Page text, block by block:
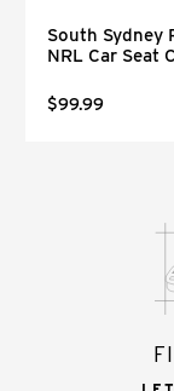
South Sydney
NRL Car Seat
$99.99